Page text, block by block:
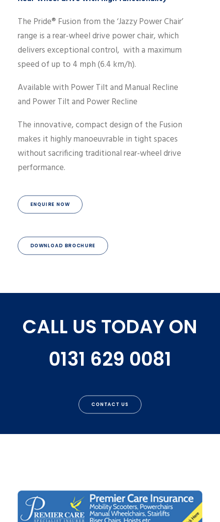
The Pride® Fusion from the ‘Jazzy Power Chair’
range is a rear-wheel drive power chair, which
delivers exceptional control, with a maximum
speed of up to 4 mph (6.4 km/h).
Available with Power Tilt and Manual Recline
and Power Tilt and Power Recline
The innovative, compact design of the Fusion
makes it highly manoeuvrable in tight spaces
without sacrificing traditional rear-wheel drive
performance.
ENQUIRE NOW
DOWNLOAD BROCHURE
CALL US TODAY ON
0131 629 0081
CONTACT US